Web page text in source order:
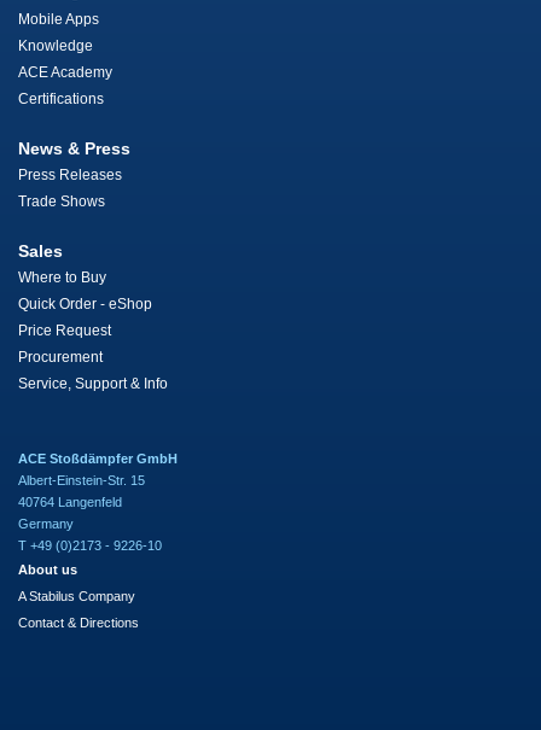
Mobile Apps
Knowledge
ACE Academy
Certifications
News & Press
Press Releases
Trade Shows
Sales
Where to Buy
Quick Order - eShop
Price Request
Procurement
Service, Support & Info
ACE Stoßdämpfer GmbH
Albert-Einstein-Str. 15
40764 Langenfeld
Germany
T +49 (0)2173 - 9226-10
About us
A Stabilus Company
Contact & Directions